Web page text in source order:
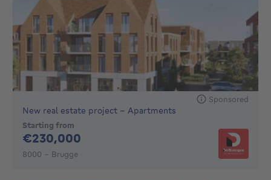
Sponsored
New real estate project - Apartments
Starting from
€230,000
8000 - Brugge